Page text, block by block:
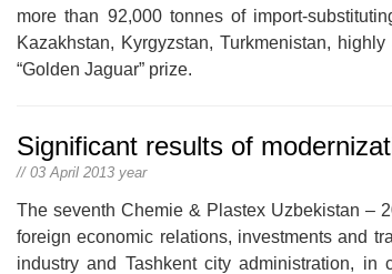
more than 92,000 tonnes of import-
Kazakhstan, Kyrgyzstan, Turkmenistan,
“Golden Jaguar” prize.
Significant results of
// 03 April 2013 year
The seventh Chemie & Plastex Uzbekistan –
foreign economic relations, investments and
industry and Tashkent city administration, in